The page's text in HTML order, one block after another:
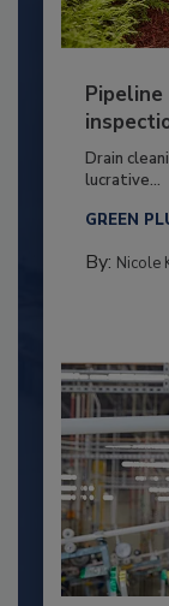
Drain
lucrative...
GREEN
By: Nicole